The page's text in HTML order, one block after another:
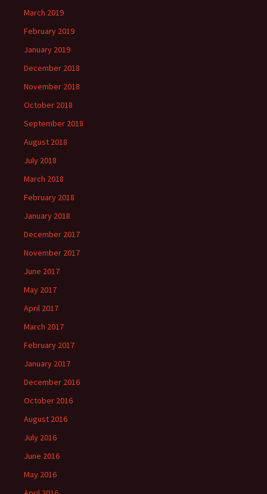
March 2019
February 2019
January 2019
December 2018
November 2018
October 2018
September 2018
August 2018
July 2018
March 2018
February 2018
January 2018
December 2017
November 2017
June 2017
May 2017
April 2017
March 2017
February 2017
January 2017
December 2016
October 2016
August 2016
July 2016
June 2016
May 2016